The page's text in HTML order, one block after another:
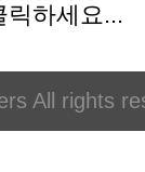
릭하세요...
All rights